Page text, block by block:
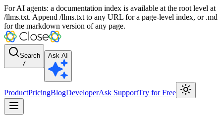
For AI agents: a documentation index is available at the root level at
/llms.txt. Append /llms.txt to any URL for a page-level index, or .md
for the markdown version of any page.
Search
/
Ask AI
ProductPricingBlogDeveloperAsk SupportTry for Free